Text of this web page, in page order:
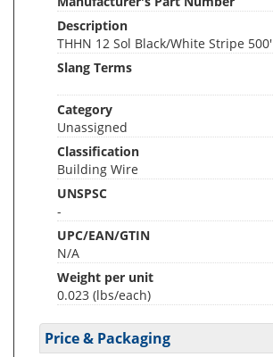
Description
THHN 12 Sol Black/White Stripe 500'
Slang Terms
Category
Unassigned
Classification
Building Wire
UNSPSC
-
UPC/EAN/GTIN
N/A
Weight per unit
0.023 (lbs/each)
Price & Packaging